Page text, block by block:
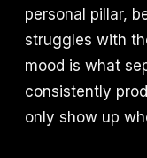
personal pillar,
struggles with
mood is what
consistently
only show up